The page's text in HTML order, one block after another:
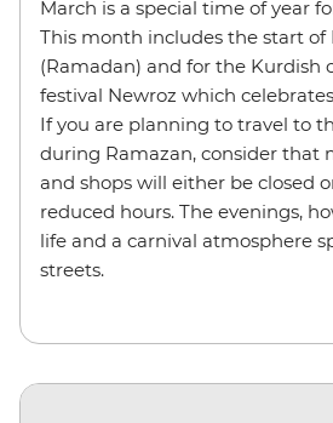
March is a special time of year
This month includes the start of
(Ramadan) and for the Kurdish
festival Newroz which
If you are planning to travel to
during Ramazan, consider that
and shops will either be closed
reduced hours. The evenings,
life and a carnival atmosphere
streets.